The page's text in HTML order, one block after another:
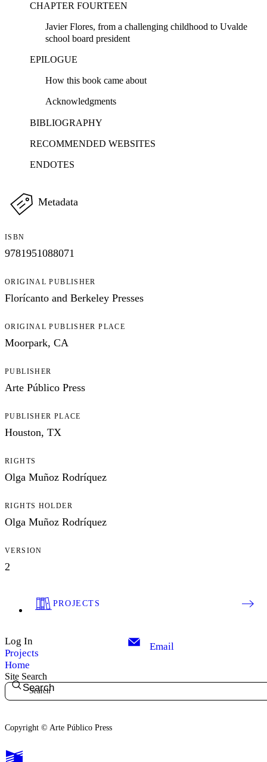
CHAPTER FOURTEEN
Javier Flores, from a challenging childhood to Uvalde
school board president
EPILOGUE
How this book came about
Acknowledgments
BIBLIOGRAPHY
RECOMMENDED WEBSITES
ENDOTES
Metadata
ISBN
9781951088071
ORIGINAL PUBLISHER
Florícanto and Berkeley Presses
ORIGINAL PUBLISHER PLACE
Moorpark, CA
PUBLISHER
Arte Público Press
PUBLISHER PLACE
Houston, TX
RIGHTS
Olga Muñoz Rodríquez
RIGHTS HOLDER
Olga Muñoz Rodríquez
VERSION
2
PROJECTS
Log In
Projects
Home
Email
Site Search
Search
Copyright © Arte Público Press